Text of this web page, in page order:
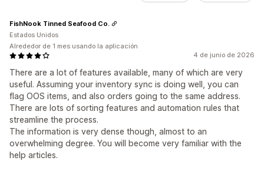
4 de junio de 2026
There are a lot of features available, many of which are very
useful. Assuming your inventory sync is doing well, you can
flag OOS items, and also orders going to the same address.
There are lots of sorting features and automation rules that
streamline the process.
The information is very dense though, almost to an
overwhelming degree. You will become very familiar with the
help articles.
FishNook Tinned Seafood Co.
Estados Unidos
Alrededor de 1 mes usando la aplicación